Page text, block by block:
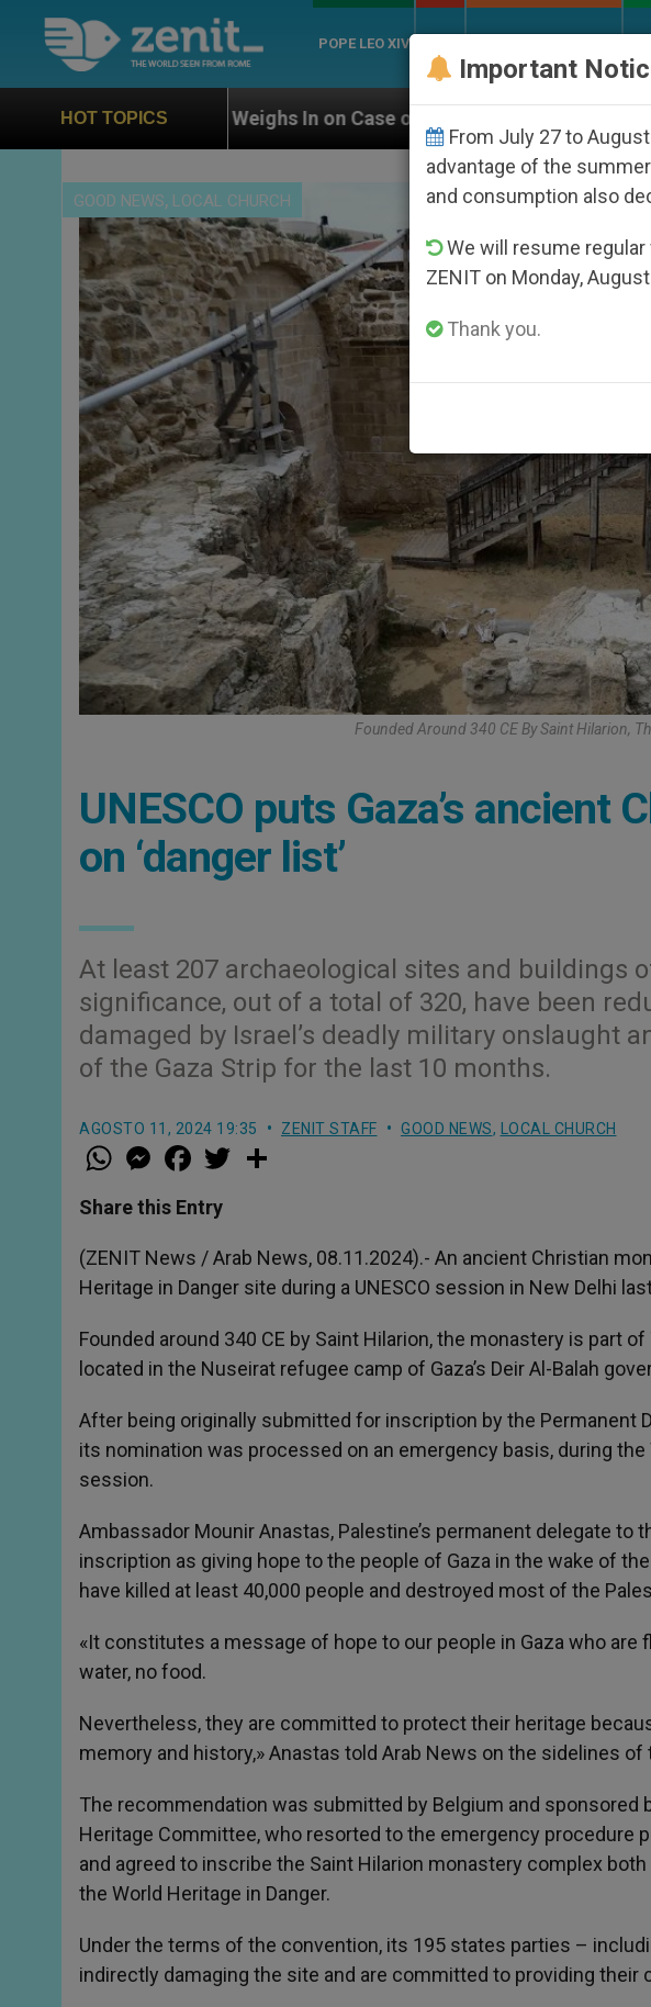
POPE LEO XIV
HOT TOPICS
Weighs In on Case of Catholic Bishop Who Disappeared Under the
GOOD NEWS, LOCAL CHURCH
Founded Around 340 CE By Saint Hilarion,
UNESCO puts Gaza’s ancient
on ‘danger list’
At least 207 archaeological sites and buildings
significance, out of a total of 320, have been
damaged by Israel’s deadly military onslaught
of the Gaza Strip for the last 10 months.
AGOSTO 11, 2024 19:35 ZENIT STAFF GOOD NEWS, LOCAL CHURCH
W
h
t
s
p
p
M
e
s
e
g
e
r
a
e
b
o
k
w
r
Share this Entry
(ZENIT News / Arab News, 08.11.2024).- An ancient Christian
Heritage in Danger site during a UNESCO session in New Delhi
Founded around 340 CE by Saint Hilarion, the monastery is part
located in the Nuseirat refugee camp of Gaza’s Deir Al-Balah
After being originally submitted for inscription by the Permanent
its nomination was processed on an emergency basis, during the
session.
Ambassador Mounir Anastas, Palestine’s permanent delegate to
inscription as giving hope to the people of Gaza in the wake of
have killed at least 40,000 people and destroyed most of the
«It constitutes a message of hope to our people in Gaza who are
water, no food.
Nevertheless, they are committed to protect their heritage
memory and history,» Anastas told Arab News on the sidelines of
The recommendation was submitted by Belgium and sponsored
Heritage Committee, who resorted to the emergency procedure
and agreed to inscribe the Saint Hilarion monastery complex
the World Heritage in Danger.
Under the terms of the convention, its 195 states parties –
indirectly damaging the site and are committed to providing their
Important
From July 27 to
advantage of the
and consumption also
We will resume regular
ZENIT on Monday,
Thank you.